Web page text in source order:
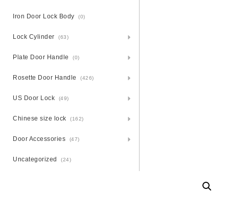
Iron Door Lock Body (0)
Lock Cylinder (63)
Plate Door Handle (0)
Rosette Door Handle (426)
US Door Lock (49)
Chinese size lock (162)
Door Accessories (47)
Uncategorized (24)